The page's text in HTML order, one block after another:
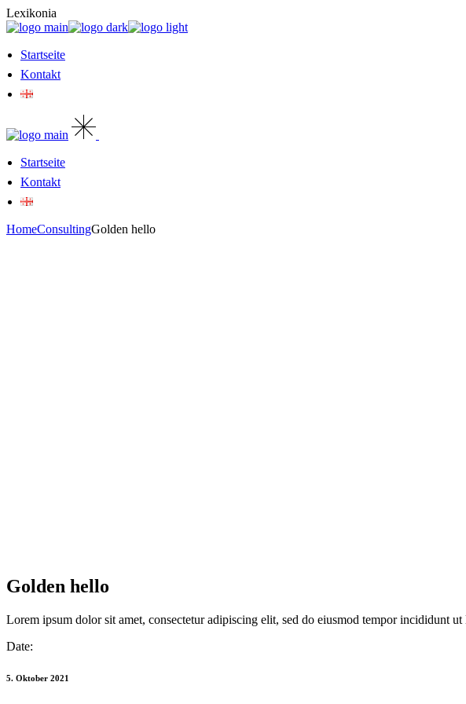
Skip
to
content
Lexikonia
Startseite
Kontakt
Startseite
Kontakt
HomeConsultingGolden hello
Golden hello
Lorem ipsum dolor sit amet, consectetur adipiscing elit, sed do eiusmod tempor incididunt
Date:
5. Oktober 2021